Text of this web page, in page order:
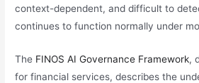
context-dependent, and difficult to
continues to function normally under
The FINOS AI Governance Framework,
for financial services, describes the